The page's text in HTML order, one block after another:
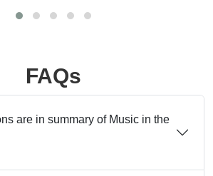
FAQs
are in summary of Music in the